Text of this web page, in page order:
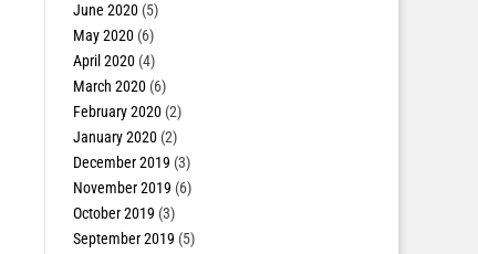
June 2020(5)
May 2020(6)
April 2020(4)
March 2020(6)
February 2020(2)
January 2020(2)
December 2019 (3)
November 2019 (6)
October 2019 (3)
September 2019 (5)